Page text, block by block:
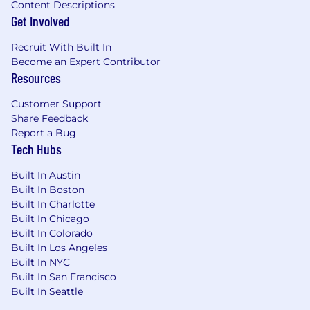
metrics, debugging, optimizations and
defect resolution
Additionally, you may have:
Experience with one of more of the
following: Net Core, MVC, Entity Framework,
Dapper, Dependency Injection, nUnit,
xUnit, Moq, AngularJS, Postman, Jest,
Splunk, Data Dog, Git
What You'll Gain
Benefits from Day One
Health insurance plans, dental, and vision
Wellness incentives
401(k) and/or RRSP retirement savings
plans with employer match
Content Descriptions
Get Involved
Recruit With Built In
Become an Expert Contributor
Resources
Customer Support
Share Feedback
Report a Bug
Tech Hubs
Built In Austin
Built In Boston
Built In Charlotte
Built In Chicago
Built In Colorado
Built In Los Angeles
Built In NYC
Built In San Francisco
Built In Seattle